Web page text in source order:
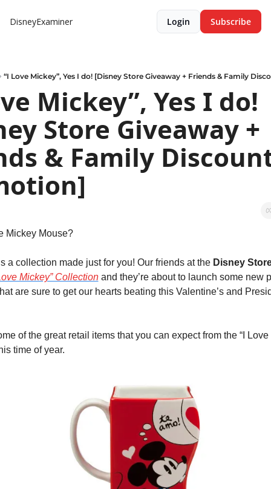
DisneyExaminer Login Subscribe
“I Love Mickey”, Yes I do! [Disney Store Giveaway + Friends & Family
Mickey”, Yes I do!
Store Giveaway +
& Family
Mickey Mouse?
a collection made just for you! Our friends at the Disney
Mickey” Collection and they’re about to launch some new
are sure to get our hearts beating this Valentine’s and
of the great retail items that you can expect from the “I Love
time of year.